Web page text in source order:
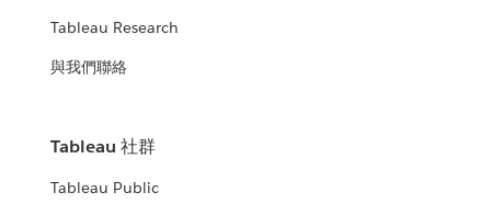
Tableau Research
與我們聯絡
Tableau 社群
Tableau Public